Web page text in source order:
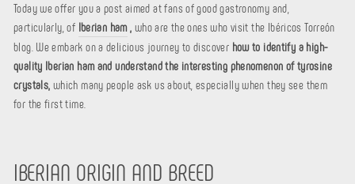
Today we offer you a post aimed at fans of good gastronomy and,
particularly, of Iberian ham, who are the ones who visit the Ibéricos Torreón
blog. We embark on a delicious journey to discover how to identify a high-
quality Iberian ham and understand the interesting phenomenon of tyrosine
crystals, which many people ask us about, especially when they see them
for the first time.
IBERIAN ORIGIN AND BREED